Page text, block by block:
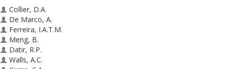
Collier, D.A.
De Marco, A.
Ferreira, I.A.T.M.
Meng, B.
Datir, R.P.
Walls, A.C.